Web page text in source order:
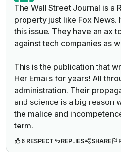
The Wall Street Journal is a
property just like Fox News.
this issue. They have an ax
against tech companies as
This is the publication that
Her Emails for years! All
administration. Their
and science is a big reason
the malice and
term.
6 RESPECT REPLIES SHARE